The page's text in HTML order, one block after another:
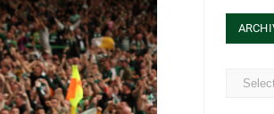
Archives